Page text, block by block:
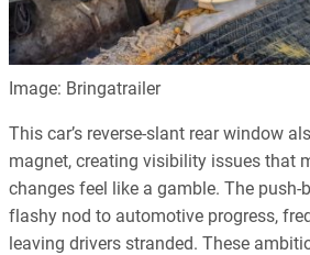
Image: Bringatrailer
This car’s reverse-slant rear window
magnet, creating visibility issues that
changes feel like a gamble. The
flashy nod to automotive progress,
leaving drivers stranded. These